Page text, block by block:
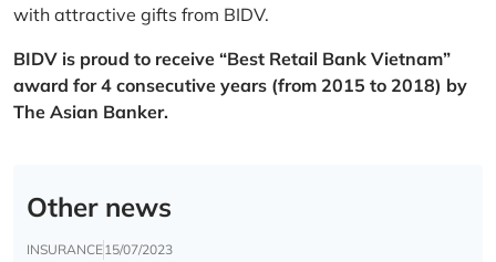
with attractive gifts from BIDV.
BIDV is proud to receive “Best Retail Bank Vietnam”
award for 4 consecutive years (from 2015 to 2018) by
The Asian Banker.
Other news
INSURANCE15/07/2023